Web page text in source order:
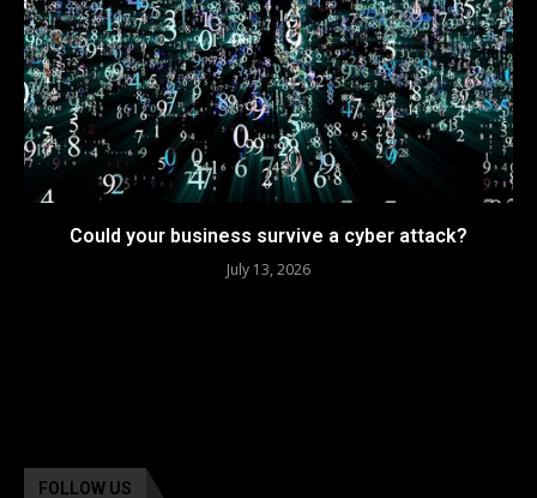
Could your business survive a cyber attack?
July 13, 2026
FOLLOW US